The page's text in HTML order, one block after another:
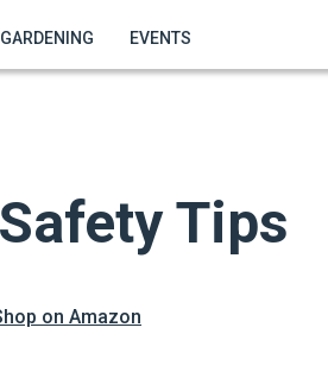
EVENTS
Tips
on Amazon